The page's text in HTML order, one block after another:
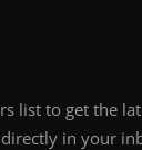
list to get the
in your